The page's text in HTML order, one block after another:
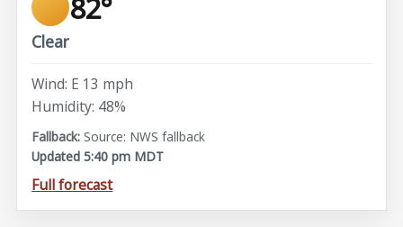
Clear
Wind: E 13 mph
Humidity: 48%
Source: NWS fallback
Updated 5:40 pm MDT
Full forecast